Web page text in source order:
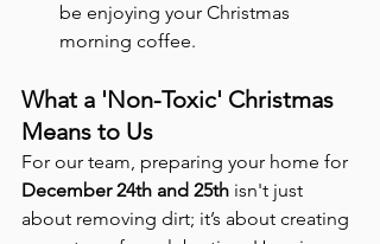
be enjoying your Christmas
morning coffee.
What a 'Non-Toxic' Christmas
Means to Us
For our team, preparing your home for
December 24th and 25th isn't just
about removing dirt; it’s about creating